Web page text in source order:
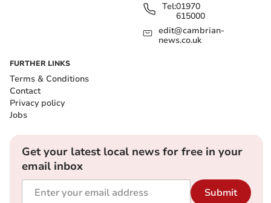
Tel:01970
615000
edit@cambrian-
news.co.uk
FURTHER LINKS
Terms & Conditions
Contact
Privacy policy
Jobs
Get your latest local news for free in your
email inbox
Submit